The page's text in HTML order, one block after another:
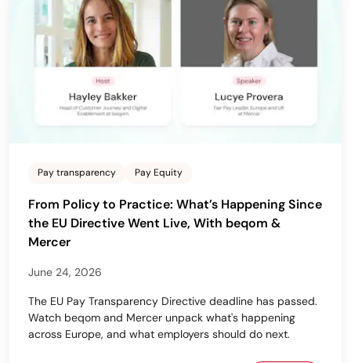
Pay transparency Pay Equity
From Policy to Practice: What’s Happening Since
the EU Directive Went Live, With beqom &
Mercer
June 24, 2026
The EU Pay Transparency Directive deadline has passed.
Watch beqom and Mercer unpack what's happening
across Europe, and what employers should do next.